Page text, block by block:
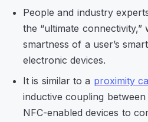
People and industry
the “ultimate connectivity,”
smartness of a user’s
electronic devices.
It is similar to a proximity
inductive coupling
NFC-enabled devices to